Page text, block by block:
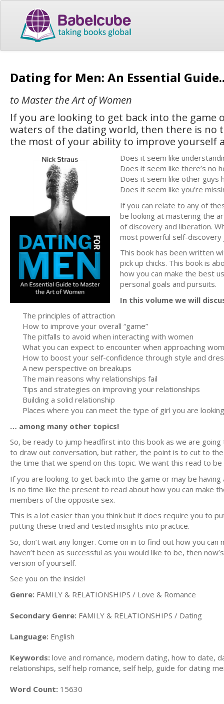
Dating for Men: An Essential
to Master the Art of Women
If you are looking to get back into the
waters of the dating world, then there is no
the most of your ability to improve yourself
Does it seem like
Does it seem like there’s no
Does it seem like other guys
Does it seem like you’re
If you can relate to any of
be looking at mastering the
of discovery and liberation.
most powerful self-discovery
This book has been written
pick up chicks. This book is
how you can make the best
personal goals and pursuits.
In this volume we will
The principles of attraction
How to improve your overall “game”
The pitfalls to avoid when interacting with women
What you can expect to encounter when approaching
How to boost your self-confidence through style and
A new perspective on breakups
The main reasons why relationships fail
Tips and strategies on improving your relationships
Building a solid relationship
Places where you can meet the type of girl you are
… among many other topics!
So, be ready to jump headfirst into this book as we are
to draw out conversation, but rather, the point is to cut to
the time that we spend on this topic. We want this read to
If you are looking to get back into the game or may be
is no time like the present to read about how you can make
members of the opposite sex.
This is a lot easier than you think but it does require you to
putting these tried and tested insights into practice.
So, don’t wait any longer. Come on in to find out how you
haven’t been as successful as you would like to be, then
version of yourself.
See you on the inside!
Genre: FAMILY & RELATIONSHIPS / Love & Romance
Secondary Genre: FAMILY & RELATIONSHIPS / Dating
Language: English
Keywords: love and romance, modern dating, how to date,
relationships, self help romance, self help, guide for dating
Word Count: 15630